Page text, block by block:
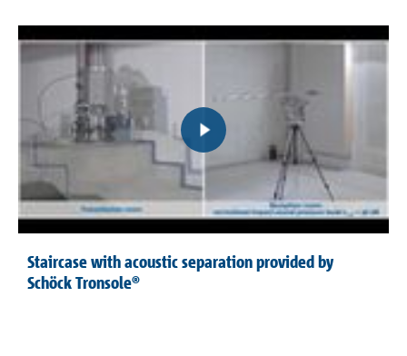
Staircase with acoustic separation provided by
Schöck Tronsole®